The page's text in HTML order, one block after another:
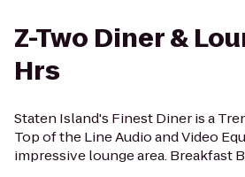
Z-Two Diner &
Hrs
Staten Island's Finest Diner is a
Top of the Line Audio and Video
impressive lounge area. Breakfast